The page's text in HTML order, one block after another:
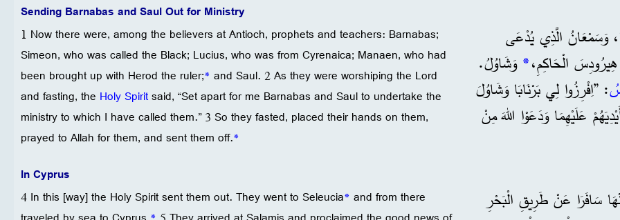
وَسَمْعَانُ الَّذِي يُدْعَى
الْحَاكِمِ،* وَشَاوُلُ.
: ”اِفْرِزُوا لِي بَرْنَابَا وَشَاوُلَ
3 فَصَامُوا وَوَضَعُوا أَيْدِيَهُمْ عَلَيْهِمَا وَدَعَوْا اللهَ مِنْ
Sending Barnabas and Saul Out for Ministry
1 Now there were, among the believers at Antioch, prophets and teachers: Barnabas;
Simeon, who was called the Black; Lucius, who was from Cyrenaica; Manaen, who had
been brought up with Herod the ruler;* and Saul. 2 As they were worshiping the Lord
and fasting, the Holy Spiritsaid, “Set apart for me Barnabas and Saul to undertake the
ministry to which I have called them.” 3 So they fasted, placed their hands on them,
prayed to Allah for them, and sent them off.*
سَافَرَا عَنْ طَرِيقِ الْبَحْرِ
In Cyprus
4 In this [way] the Holy Spirit sent them out. They went to Seleucia* and from there